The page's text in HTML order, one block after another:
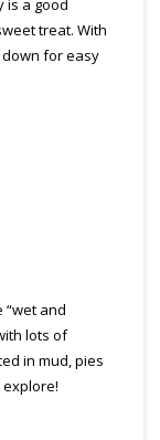
is a good
treat. With
for easy
and
lots of
in mud, pies
explore!